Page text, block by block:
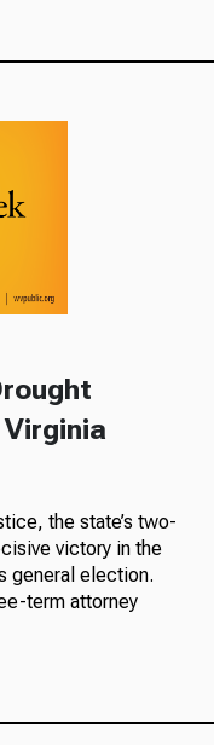
the state’s two-
victory in the
general election.
term attorney